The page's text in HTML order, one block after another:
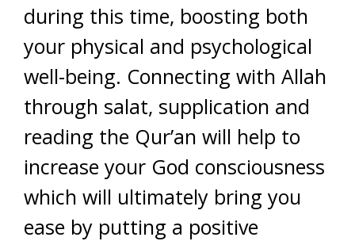
during this time, boosting both
your physical and psychological
well-being. Connecting with Allah
through salat, supplication and
reading the Qur’an will help to
increase your God consciousness
which will ultimately bring you
ease by putting a positive